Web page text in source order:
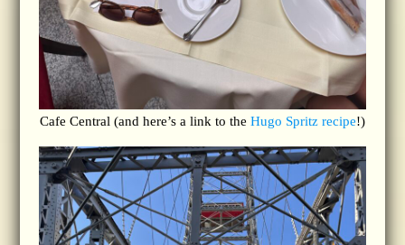
Cafe Central (and here’s a link to the Hugo Spritz recipe!)